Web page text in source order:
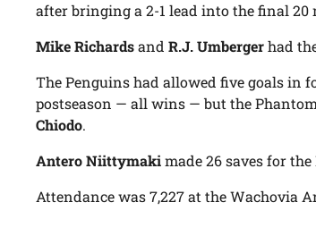
after bringing a 2-1 lead into the final 20
Mike RichardsandR.J. Umbergerhad
The Penguins had allowed five goals in
postseason — all wins — but the
Chiodo.
Antero Niittymakimade 26 saves for
Attendance was 7,227 at the Wachovia